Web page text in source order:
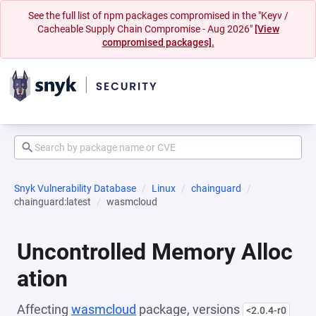
See the full list of npm packages compromised in the "Keyv /
Cacheable Supply Chain Compromise - Aug 2026" [View
compromised packages].
Snyk Vulnerability Database Linux
chainguard
chainguard:latest
wasmcloud
Uncontrolled Memory Alloc
ation
Affecting wasmcloud package, versions <2.0.4-r0